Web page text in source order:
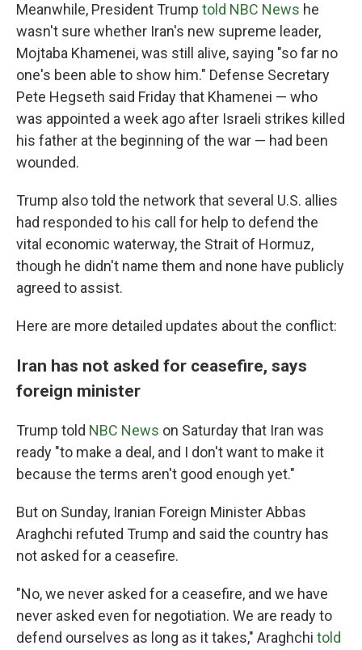
Meanwhile, President Trump told NBC News he
wasn't sure whether Iran's new supreme leader,
Mojtaba Khamenei, was still alive, saying "so far no
one's been able to show him." Defense Secretary
Pete Hegseth said Friday that Khamenei — who
was appointed a week ago after Israeli strikes killed
his father at the beginning of the war — had been
wounded.
Trump also told the network that several U.S. allies
had responded to his call for help to defend the
vital economic waterway, the Strait of Hormuz,
though he didn't name them and none have publicly
agreed to assist.
Here are more detailed updates about the conflict:
Iran has not asked for ceasefire, says
foreign minister
Trump told NBC News on Saturday that Iran was
ready "to make a deal, and I don't want to make it
because the terms aren't good enough yet."
But on Sunday, Iranian Foreign Minister Abbas
Araghchi refuted Trump and said the country has
not asked for a ceasefire.
"No, we never asked for a ceasefire, and we have
never asked even for negotiation. We are ready to
defend ourselves as long as it takes," Araghchi told